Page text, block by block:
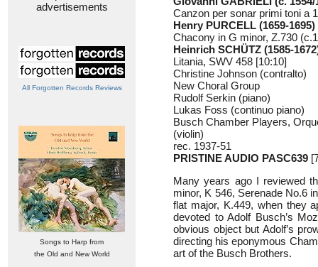
advertisements
All Forgotten Records Reviews
Songs to Harp from
the Old and New World
Canzon per sonar primi toni a
Henry PURCELL (1659-1695)
Chacony in G minor, Z.730
Heinrich SCHÜTZ (1585-
Litania, SWV 458 [10:10]
Christine Johnson (contralto)
New Choral Group
Rudolf Serkin (piano)
Lukas Foss (continuo piano)
Busch Chamber Players,
(violin)
rec. 1937-51
PRISTINE AUDIO PASC639
Many years ago I reviewed
minor, K 546, Serenade No.6
flat major, K.449, when they
devoted to Adolf Busch’s
obvious object but Adolf’s
directing his eponymous
art of the Busch Brothers.